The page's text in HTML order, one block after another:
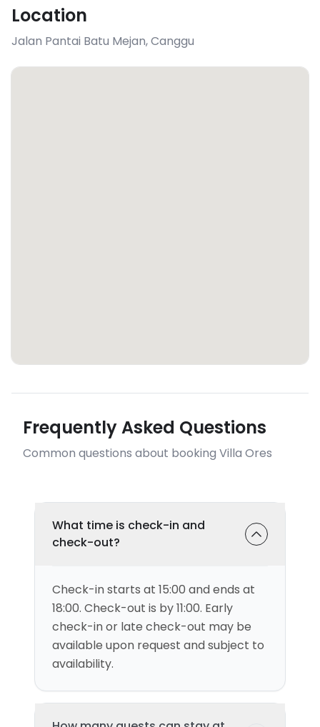
Location
Jalan Pantai Batu Mejan,Canggu
Frequently Asked Questions
Common questions about booking Villa Ores
What time is check-in and
check-out?
Check-in starts at 15:00 and ends at
18:00. Check-out is by 11:00. Early
check-in or late check-out may be
available upon request and subject to
availability.